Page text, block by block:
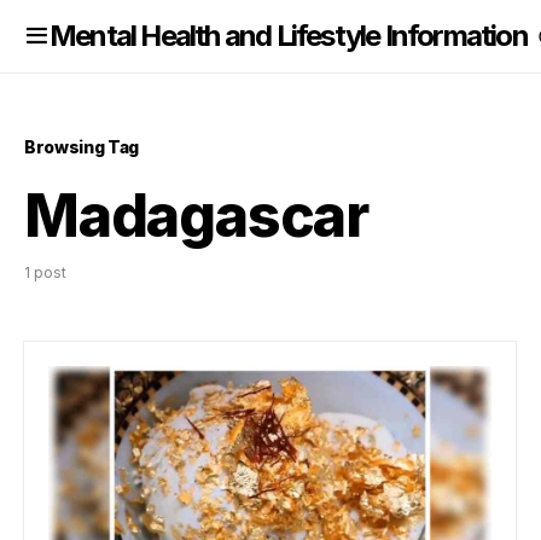
Mental Health and Lifestyle Information
Browsing Tag
Madagascar
1 post